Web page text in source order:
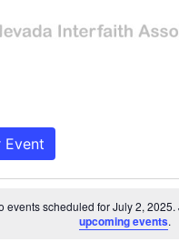
Event
for
events scheduled for July 2, 2025.
upcoming events.